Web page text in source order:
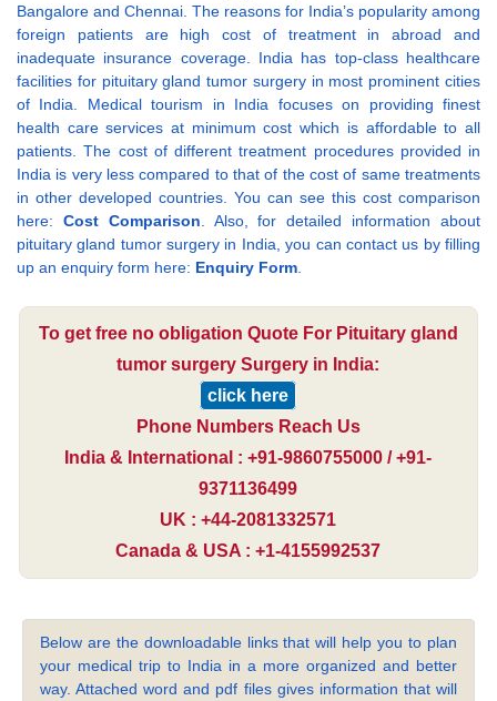
Bangalore and Chennai. The reasons for India’s popularity among
foreign patients are high cost of treatment in abroad and
inadequate insurance coverage. India has top-class healthcare
facilities for pituitary gland tumor surgery in most prominent cities
of India. Medical tourism in India focuses on providing finest
health care services at minimum cost which is affordable to all
patients. The cost of different treatment procedures provided in
India is very less compared to that of the cost of same treatments
in other developed countries. You can see this cost comparison
here: Cost Comparison . Also, for detailed information about
pituitary gland tumor surgery in India, you can contact us by filling
up an enquiry form here: Enquiry Form
To get free no obligation Quote For Pituitary gland
tumor surgery Surgery in India:
click here
Phone Numbers Reach Us
India & International : +91-9860755000 / +91-
9371136499
UK : +44-2081332571
Canada & USA : +1-4155992537
Below are the downloadable links that will help you to plan
your medical trip to India in a more organized and better
way. Attached word and pdf files gives information that will